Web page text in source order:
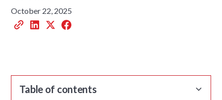
October 22, 2025
Table of contents